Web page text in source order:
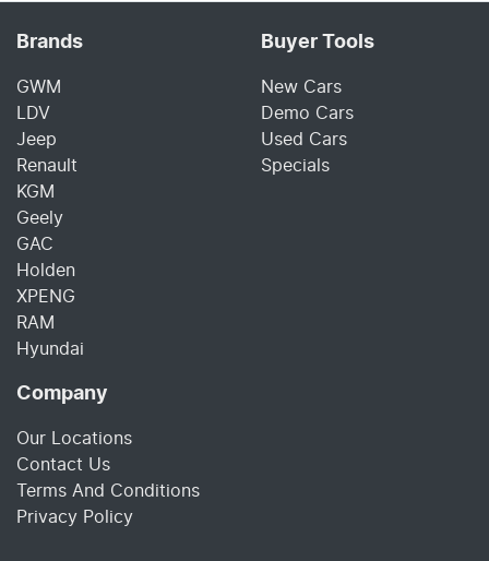
Brands
GWM
LDV
Jeep
Renault
KGM
Geely
GAC
Holden
XPENG
RAM
Hyundai
Buyer Tools
New Cars
Demo Cars
Used Cars
Specials
Company
Our Locations
Contact Us
Terms And Conditions
Privacy Policy